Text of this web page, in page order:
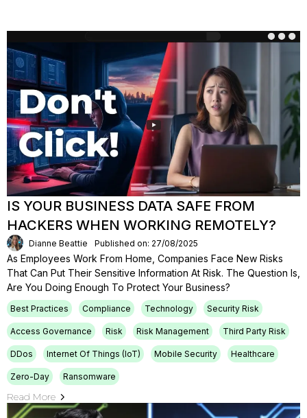
IS YOUR BUSINESS DATA SAFE FROM
HACKERS WHEN WORKING REMOTELY?
Dianne Beattie Published on: 27/08/2025
As Employees Work From Home, Companies Face New Risks
That Can Put Their Sensitive Information At Risk. The Question Is,
Are You Doing Enough To Protect Your Business?
Best Practices Compliance Technology Security Risk
Access Governance Risk Risk Management Third Party Risk
DDos Internet Of Things (IoT) Mobile Security Healthcare
Zero-Day Ransomware
Read More